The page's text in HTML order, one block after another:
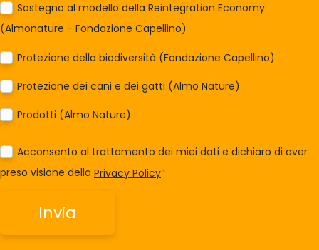
Sostegno al modello della Reintegration Economy
(Almonature - Fondazione Capellino)
Protezione della biodiversità (Fondazione Capellino)
Protezione dei cani e dei gatti (Almo Nature)
Prodotti (Almo Nature)
Acconsento al trattamento dei miei dati e dichiaro di aver
preso visione della Privacy Policy*